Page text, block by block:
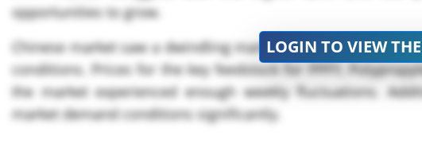
opportunities to grow.
Chinese market saw a dwindling market trend for thePPFY,
conditions. Prices for the key feedstock for PPFY,
the market experienced enough weekly fluctuations.
market demand conditions significantly.
LOGIN TO VIEW